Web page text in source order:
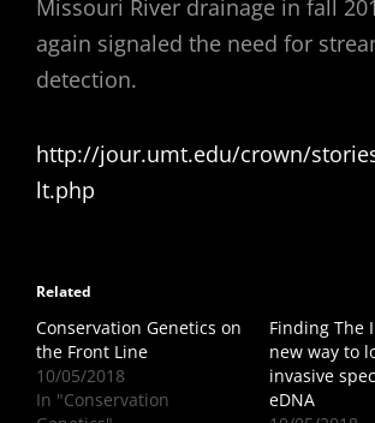
Missouri River drainage in fall
again signaled the need for
detection.
http://jour.umt.edu/crown/
lt.php
Related
Conservation Genetics on
the Front Line
10/05/2018
In "Conservation
Finding The
new way to
invasive
eDNA